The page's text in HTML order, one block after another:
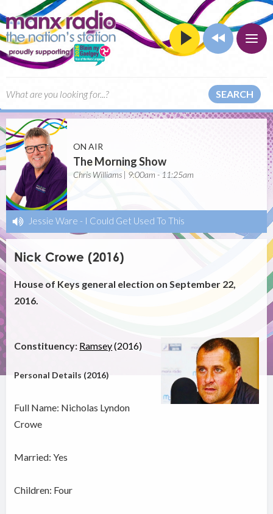
SEARCH
ON AIR
The Morning Show
Chris Williams | 9:00am - 11:25am
Jessie Ware - I Could Get Used To This
Nick Crowe (2016)
House of Keys general election on September 22,
2016.
Constituency: Ramsey(2016)
Personal Details (2016)
Full Name: Nicholas Lyndon
Crowe
Married: Yes
Children: Four